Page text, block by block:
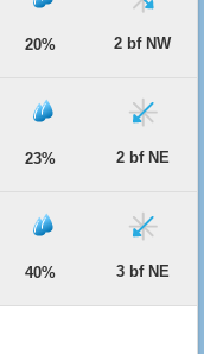
20% 2 bf NW
23% 2 bf NE
40% 3 bf NE